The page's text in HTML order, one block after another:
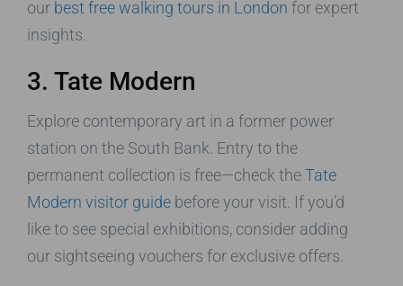
our best free walking tours in London for expert
insights.
3. Tate Modern
Explore contemporary art in a former power
station on the South Bank. Entry to the
permanent collection is free—check theTate
Modern visitor guide before your visit. If you’d
like to see special exhibitions, consider adding
our sightseeing vouchers for exclusive offers.